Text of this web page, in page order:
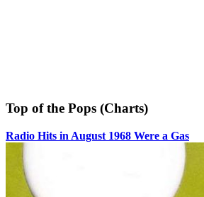
Top of the Pops (Charts)
Radio Hits in August 1968 Were a Gas